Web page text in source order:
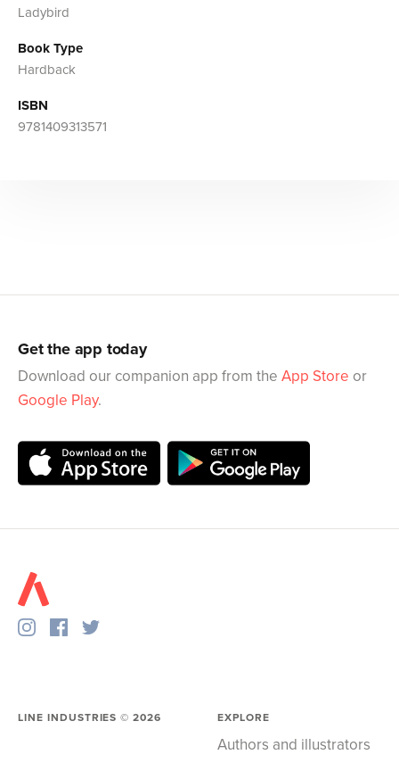
Ladybird
Book Type
Hardback
ISBN
9781409313571
Get the app today
Download our companion app from the App Store or
Google Play.
LINE INDUSTRIES ©2026 EXPLORE
Authors and illustrators